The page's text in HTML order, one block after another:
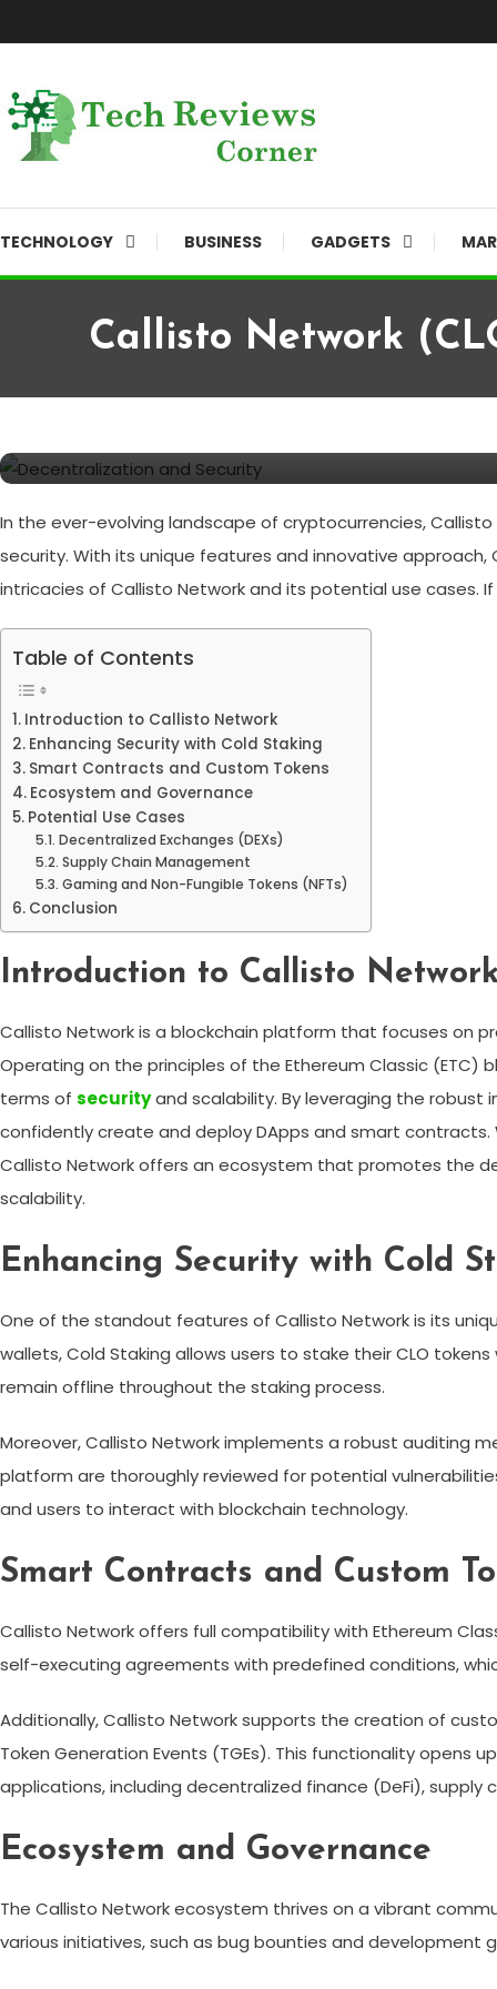
To
TECHNOLOGY BUSINESS GADGETS
Callisto Network
Finance
In the ever-evolving landscape of cryptocurrencies,
security. With its unique features and innovative
intricacies of Callisto Network and its potential use cases.
Table of Contents
Introduction to Callisto Network
Enhancing Security with Cold Staking
Smart Contracts and Custom Tokens
Ecosystem and Governance
Potential Use Cases
Decentralized Exchanges (DEXs)
Supply Chain Management
Gaming and Non-Fungible Tokens (NFTs)
Conclusion
Introduction to Callisto
Callisto Network is a blockchain platform that focuses on
Operating on the principles of the Ethereum Classic (ETC)
terms of securityand scalability. By leveraging the robust
confidently create and deploy DApps and smart
Callisto Network offers an ecosystem that promotes the
scalability.
Enhancing Security with Cold
One of the standout features of Callisto Network is its
wallets, Cold Staking allows users to stake their CLO
remain offline throughout the staking process.
Moreover, Callisto Network implements a robust auditing
platform are thoroughly reviewed for potential
and users to interact with blockchain technology.
Smart Contracts and Custom
Callisto Network offers full compatibility with Ethereum
self-executing agreements with predefined conditions,
Additionally, Callisto Network supports the creation of
Token Generation Events (TGEs). This functionality
applications, including decentralized finance (DeFi), supply
Ecosystem and Governance
The Callisto Network ecosystem thrives on a vibrant
various initiatives, such as bug bounties and